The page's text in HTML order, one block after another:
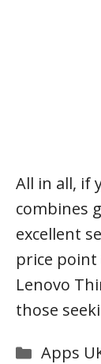
All in all, if
combines
excellent
price
Lenovo
those
Apps